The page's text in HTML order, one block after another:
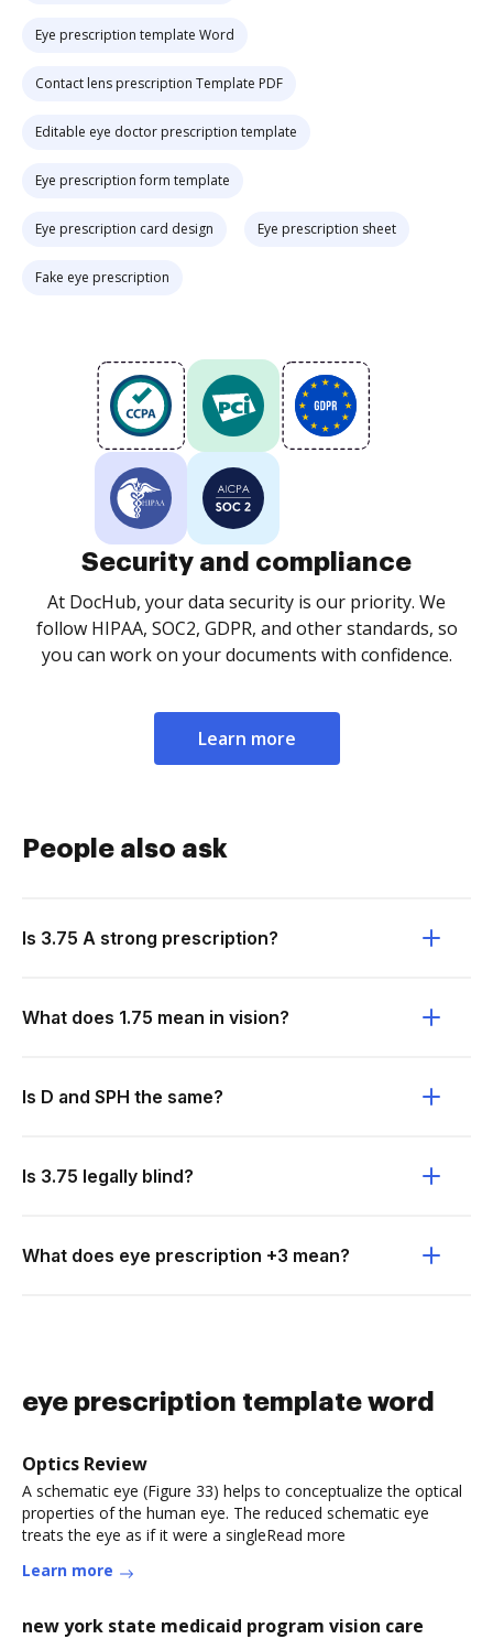
Eye prescription template Word
Contact lens prescription Template PDF
Editable eye doctor prescription template
Eye prescription form template
Eye prescription card design Eye prescription sheet
Fake eye prescription
Security and compliance
At DocHub, your data security is our priority. We
follow HIPAA, SOC2, GDPR, and other standards, so
you can work on your documents with confidence.
Learn more
People also ask
Is 3.75 A strong prescription?
What does 1.75 mean in vision?
Is D and SPH the same?
Is 3.75 legally blind?
What does eye prescription +3 mean?
eye prescription template word
Optics Review
A schematic eye (Figure 33) helps to conceptualize the optical
properties of the human eye. The reduced schematic eye
treats the eye as if it were a singleRead more
Learn more
new york state medicaid program vision care